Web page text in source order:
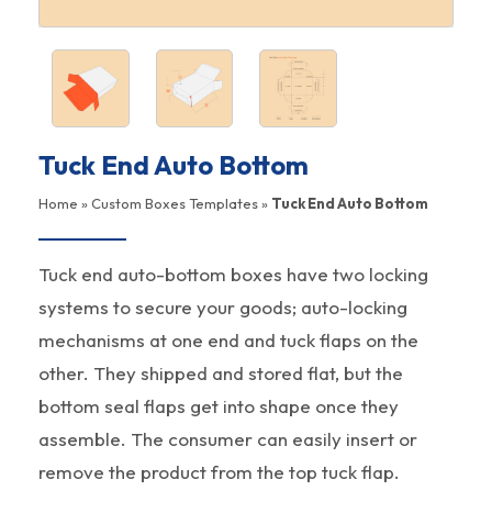
Tuck End Auto Bottom
Home »Custom Boxes Templates» Tuck End Auto Bottom
Tuck end auto-bottom boxes have two locking
systems to secure your goods; auto-locking
mechanisms at one end and tuck flaps on the
other. They shipped and stored flat, but the
bottom seal flaps get into shape once they
assemble. The consumer can easily insert or
remove the product from the top tuck flap.